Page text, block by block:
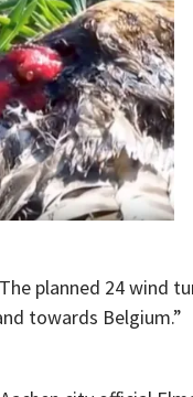
planned 24 wind
towards Belgium.”